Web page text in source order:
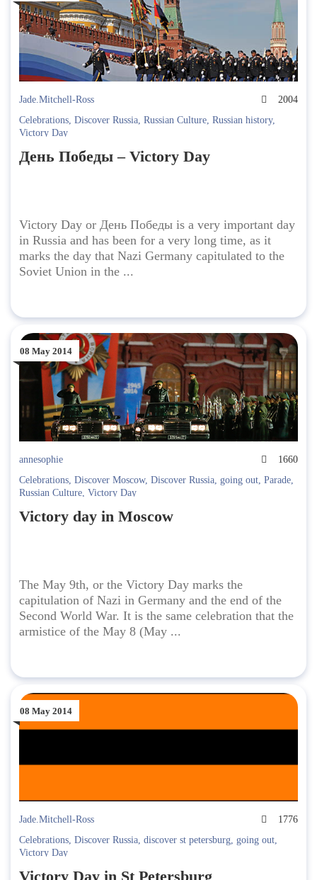
Jade.Mitchell-Ross
2004
Celebrations, Discover Russia, Russian Culture, Russian history,
Victory Day
День Победы – Victory Day
Victory Day or День Победы is a very important day
in Russia and has been for a very long time, as it
marks the day that Nazi Germany capitulated to the
Soviet Union in the ...
08 May 2014
annesophie
1660
Celebrations, Discover Moscow, Discover Russia, going out, Parade,
Russian Culture, Victory Day
Victory day in Moscow
The May 9th, or the Victory Day marks the
capitulation of Nazi in Germany and the end of the
Second World War. It is the same celebration that the
armistice of the May 8 (May ...
08 May 2014
Jade.Mitchell-Ross
1776
Celebrations, Discover Russia, discover st petersburg, going out,
Victory Day
Victory Day in St Petersburg